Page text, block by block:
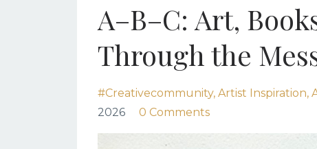
A–B–C: Art,
Through the
#creativecommunity Artist Inspiration
2026
0 Comments